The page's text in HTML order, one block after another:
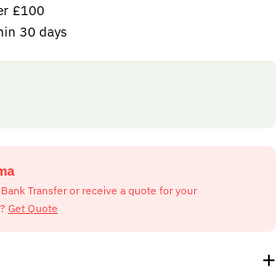
£100
30 days
Transfer or receive a quote for your
Get Quote